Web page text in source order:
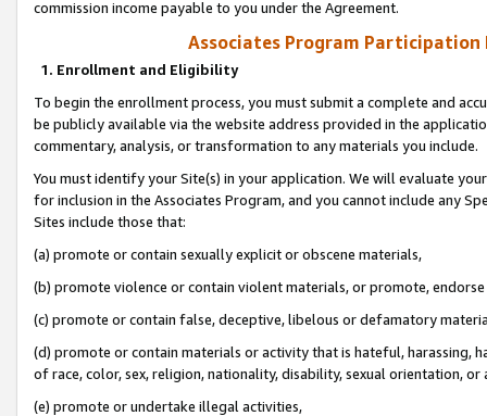
commission income payable to you under the Agreement.
Associates Program Participation
1. Enrollment and Eligibility
To begin the enrollment process, you must submit a complete and
be publicly available via the website address provided in the
commentary, analysis, or transformation to any materials you include.
You must identify your Site(s) in your application. We will evaluate
for inclusion in the Associates Program, and you cannot include any
Sites include those that:
(a) promote or contain sexually explicit or obscene materials,
(b) promote violence or contain violent materials, or promote,
(c) promote or contain false, deceptive, libelous or defamatory
(d) promote or contain materials or activity that is hateful, harassing,
of race, color, sex, religion, nationality, disability, sexual orientation, or
(e) promote or undertake illegal activities,